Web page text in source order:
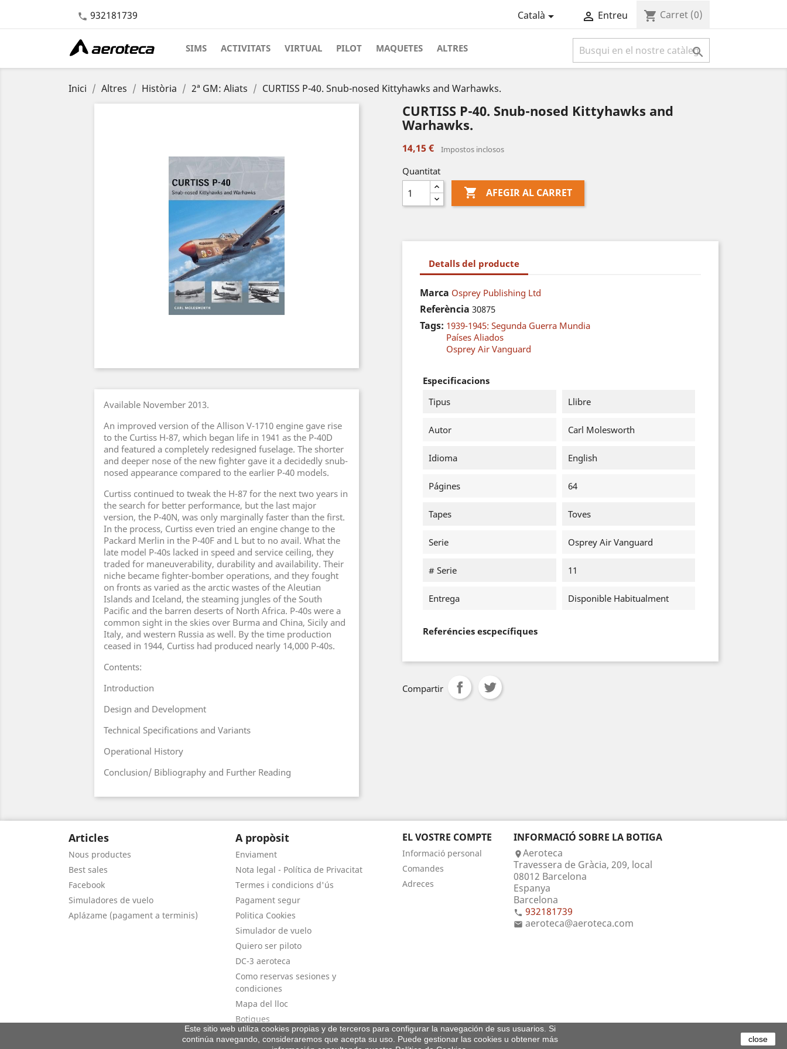
 932181739 Català  Entreu shopping_cart Carret (0)
SIMS ACTIVITATS VIRTUAL PILOT MAQUETES ALTRES 
Inici Altres Història 2ª GM: Aliats CURTISS P-40. Snub-nosed Kittyhawks and Warhawks.
Available November 2013.
An improved version of the Allison V-1710 engine gave rise
to the Curtiss H-87, which began life in 1941 as the P-40D
and featured a completely redesigned fuselage. The shorter
and deeper nose of the new fighter gave it a decidedly snub-
nosed appearance compared to the earlier P-40 models.
Curtiss continued to tweak the H-87 for the next two years in
the search for better performance, but the last major
version, the P-40N, was only marginally faster than the first.
In the process, Curtiss even tried an engine change to the
Packard Merlin in the P-40F and L but to no avail. What the
late model P-40s lacked in speed and service ceiling, they
traded for maneuverability, durability and availability. Their
niche became fighter-bomber operations, and they fought
on fronts as varied as the arctic wastes of the Aleutian
Islands and Iceland, the steaming jungles of the South
Pacific and the barren deserts of North Africa. P-40s were a
common sight in the skies over Burma and China, Sicily and
Italy, and western Russia as well. By the time production
ceased in 1944, Curtiss had produced nearly 14,000 P-40s.
Contents:
Introduction
Design and Development
Technical Specifications and Variants
Operational History
Conclusion/ Bibliography and Further Reading
CURTISS P-40. Snub-nosed Kittyhawks and
Warhawks.
14,15 € Impostos inclosos
Quantitat
 AFEGIR AL CARRET
Detalls del producte
Marca Osprey Publishing Ltd
Referència 30875
Tags: 1939-1945: Segunda Guerra Mundia
Países Aliados
Osprey Air Vanguard
Especificacions
Tipus
Llibre
Autor Carl Molesworth
Idioma English
Págines 64
Tapes Toves
Serie Osprey Air Vanguard
# Serie 11
Entrega Disponible Habitualment
Referéncies escpecífiques
Compartir
Articles
Nous productes
Best sales
Facebook
Simuladores de vuelo
Aplázame (pagament a terminis)
A propòsit
Enviament
Nota legal - Política de Privacitat
Termes i condicions d'ús
Pagament segur
Politica Cookies
Simulador de vuelo
Quiero ser piloto
DC-3 aeroteca
Como reservas sesiones y
condiciones
Mapa del lloc
Botigues
EL VOSTRE COMPTE
Informació personal
Comandes
Adreces
INFORMACIÓ SOBRE LA BOTIGA
Aeroteca
Travessera de Gràcia, 209, local
08012 Barcelona
Espanya
Barcelona
 932181739
 aeroteca@aeroteca.com
Este sitio web utiliza cookies propias y de terceros para configurar la navegación de sus usuarios. Si
continúa navegando, consideraremos que acepta su uso. Puede gestionar las cookies u obtener más
close
© 2026 - By Aeroteca